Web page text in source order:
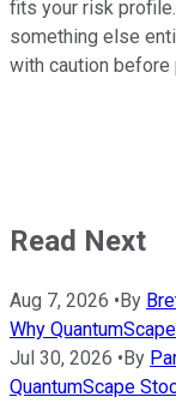
fits your risk
something else
with caution before
Read Next
Aug 7, 2026 • By
Why
Jul 30, 2026 • By
QuantumScape